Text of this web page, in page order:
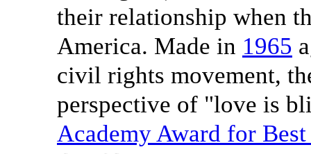
their relationship when
America. Made in 1965
civil rights movement,
perspective of "love is
Academy Award for